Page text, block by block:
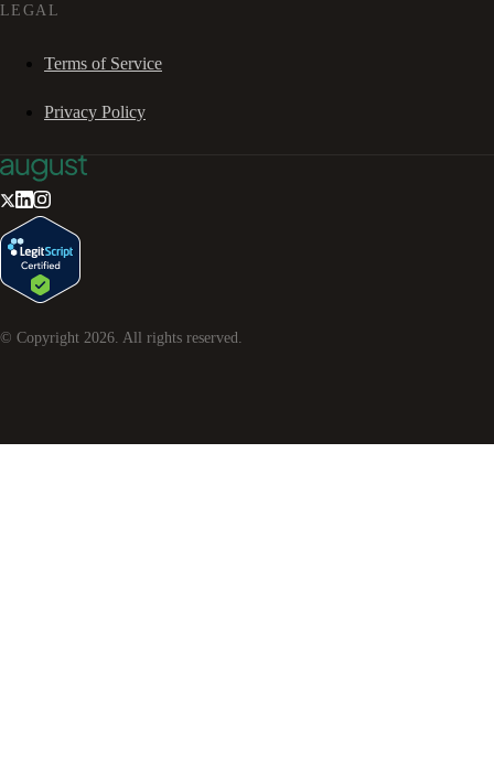
LEGAL
Terms of Service
Privacy Policy
© Copyright 2026. All rights reserved.